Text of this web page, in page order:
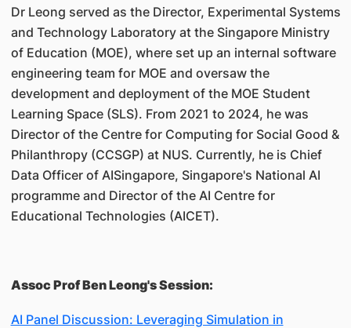
Dr Leong served as the Director, Experimental Systems
and Technology Laboratory at the Singapore Ministry
of Education (MOE), where set up an internal software
engineering team for MOE and oversaw the
development and deployment of the MOE Student
Learning Space (SLS). From 2021 to 2024, he was
Director of the Centre for Computing for Social Good &
Philanthropy (CCSGP) at NUS. Currently, he is Chief
Data Officer of AISingapore, Singapore's National AI
programme and Director of the AI Centre for
Educational Technologies (AICET).
Assoc Prof Ben Leong's Session:
AI Panel Discussion: Leveraging Simulation in